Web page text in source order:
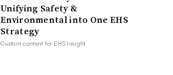
Unifying Safety &
Environmental into One EHS
Strategy
Custom content for EHS Insight